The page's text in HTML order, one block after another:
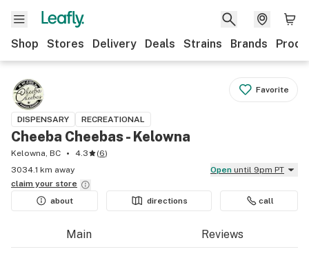
Shop Stores Delivery Deals Strains Brands
Favorite
DISPENSARY RECREATIONAL
Cheeba Cheebas - Kelowna
Kelowna, BC 4.3 (6)
3034.1 km away
Open until 9pm PT
claim your store
about
directions call
Main Reviews